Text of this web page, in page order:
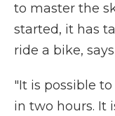
to master the
started, it has
ride a bike,
"It is possible
in two hours. It